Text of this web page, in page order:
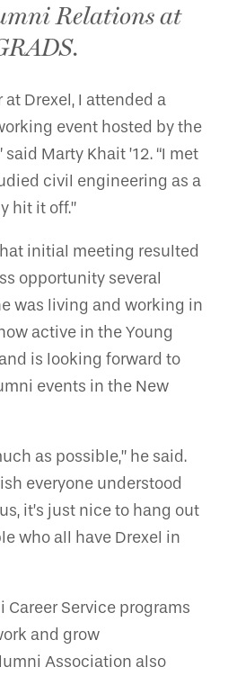
Relations at
at Drexel, I attended a
event hosted by the
Marty Khait ’12. “I met
civil engineering as a
hit it off.”
initial meeting resulted
opportunity several
was living and working in
active in the Young
is looking forward to
events in the New
as possible,” he said.
everyone understood
it’s just nice to hang out
who all have Drexel in
Service programs
and grow
Association also